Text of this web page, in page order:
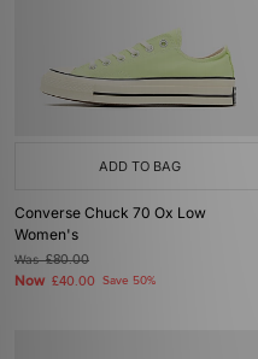
ADD TO BAG
Converse Chuck 70 Ox Low
Women's
Was£80.00
Now £40.00 Save 50%